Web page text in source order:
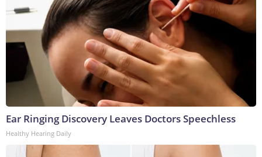
Ear Ringing Discovery Leaves Doctors Speechless
Healthy Hearing Daily